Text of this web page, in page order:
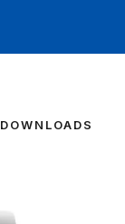
DOWNLOADS